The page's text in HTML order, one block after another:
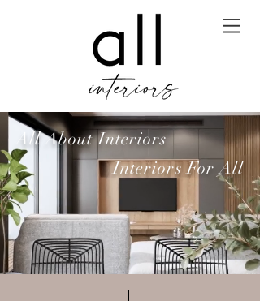
All About Interiors
Interiors For All